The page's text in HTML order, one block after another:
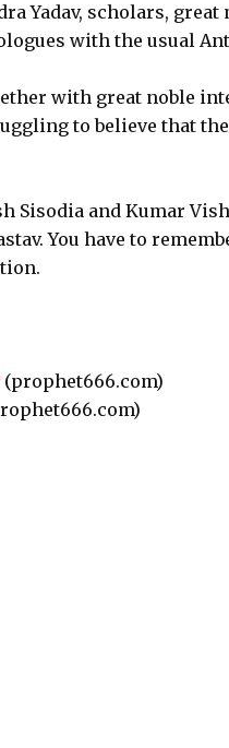
Yadav, scholars,
with the usual
with great noble
to believe that
Sisodia and Kumar
You have to
(prophet666.com)